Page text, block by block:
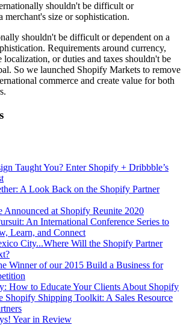
shouldn't be difficult or
merchant's size or sophistication.
shouldn't be difficult or dependent on a
Requirements around currency,
localization, or duties and taxes shouldn't be
So we launched Shopify Markets to remove
commerce and create value for both
Taught You? Enter Shopify + Dribbble’s
A Look Back on the Shopify Partner
Announced at Shopify Reunite 2020
An International Conference Series to
Learn, and Connect
City...Where Will the Shopify Partner
Winner of our 2015 Build a Business for
How to Educate Your Clients About Shopify
Shopify Shipping Toolkit: A Sales Resource
Year in Review